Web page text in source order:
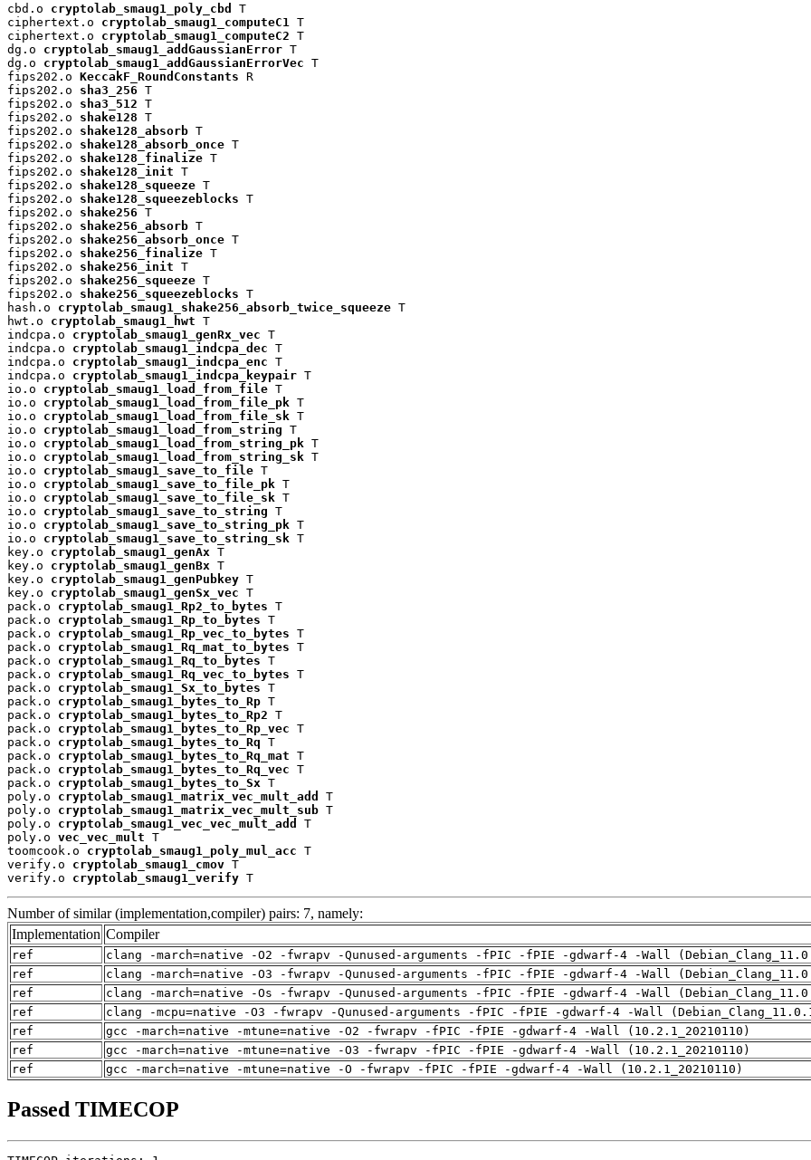
cbd.o cryptolab_smaug1_poly_cbd
T
ciphertext.o cryptolab_smaug1_computeC1
T
ciphertext.o cryptolab_smaug1_computeC2 T
dg.o cryptolab_smaug1_addGaussianError T
dg.o cryptolab_smaug1_addGaussianErrorVec T
fips202.o KeccakF_RoundConstants R
fips202.o sha3_256 T
fips202.o sha3_512 T
fips202.o shake128 T
fips202.o shake128_absorb T
fips202.o shake128_absorb_once T
fips202.o shake128_finalize T
fips202.o shake128_init T
fips202.o shake128_squeeze T
fips202.o shake128_squeezeblocks T
fips202.o shake256 T
fips202.o shake256_absorb T
fips202.o shake256_absorb_once T
fips202.o shake256_finalize T
fips202.o shake256_init T
fips202.o shake256_squeeze T
fips202.o shake256_squeezeblocks T
hash.o cryptolab_smaug1_shake256_absorb_twice_squeeze T
hwt.o cryptolab_smaug1_hwt T
indcpa.o cryptolab_smaug1_genRx_vec T
indcpa.o cryptolab_smaug1_indcpa_dec T
indcpa.o cryptolab_smaug1_indcpa_enc T
indcpa.o cryptolab_smaug1_indcpa_keypair T
io.o cryptolab_smaug1_load_from_file T
io.o cryptolab_smaug1_load_from_file_pk T
io.o cryptolab_smaug1_load_from_file_sk T
io.o cryptolab_smaug1_load_from_string T
io.o cryptolab_smaug1_load_from_string_pk T
io.o cryptolab_smaug1_load_from_string_sk T
io.o cryptolab_smaug1_save_to_file T
io.o cryptolab_smaug1_save_to_file_pk T
io.o cryptolab_smaug1_save_to_file_sk T
io.o cryptolab_smaug1_save_to_string T
io.o cryptolab_smaug1_save_to_string_pk T
io.o cryptolab_smaug1_save_to_string_sk T
key.o cryptolab_smaug1_genAx T
key.o cryptolab_smaug1_genBx T
key.o cryptolab_smaug1_genPubkey T
key.o cryptolab_smaug1_genSx_vec T
pack.o cryptolab_smaug1_Rp2_to_bytes T
pack.o cryptolab_smaug1_Rp_to_bytes T
pack.o cryptolab_smaug1_Rp_vec_to_bytes T
pack.o cryptolab_smaug1_Rq_mat_to_bytes T
pack.o cryptolab_smaug1_Rq_to_bytes T
pack.o cryptolab_smaug1_Rq_vec_to_bytes T
pack.o cryptolab_smaug1_Sx_to_bytes T
pack.o cryptolab_smaug1_bytes_to_Rp T
pack.o cryptolab_smaug1_bytes_to_Rp2 T
pack.o cryptolab_smaug1_bytes_to_Rp_vec T
pack.o cryptolab_smaug1_bytes_to_Rq T
pack.o cryptolab_smaug1_bytes_to_Rq_mat T
pack.o cryptolab_smaug1_bytes_to_Rq_vec T
pack.o cryptolab_smaug1_bytes_to_Sx T
poly.o cryptolab_smaug1_matrix_vec_mult_add
T
poly.o cryptolab_smaug1_matrix_vec_mult_sub T
poly.o cryptolab_smaug1_vec_vec_mult_add
T
poly.o vec_vec_mult T
toomcook.o cryptolab_smaug1_poly_mul_acc T
verify.o cryptolab_smaug1_cmov T
verify.o cryptolab_smaug1_verify T
Number of similar (implementation,compiler) pairs: 7, namely:
Implementation Compiler
ref
clang -march=native -O2 -fwrapv -Qunused-arguments -fPIC -fPIE -gdwarf-4 -Wall
ref
clang -march=native -O3 -fwrapv -Qunused-arguments -fPIC -fPIE -gdwarf-4 -Wall
ref
clang -march=native -Os -fwrapv -Qunused-arguments -fPIC -fPIE -gdwarf-4 -Wall
ref
clang -mcpu=native -O3 -fwrapv -Qunused-arguments -fPIC -fPIE -gdwarf-4 -Wall
ref
gcc -march=native -mtune=native -O2 -fwrapv -fPIC -fPIE -gdwarf-4 -Wall (10.2.1_20210110)
ref
gcc -march=native -mtune=native -O3 -fwrapv -fPIC -fPIE -gdwarf-4 -Wall (10.2.1_20210110)
ref
gcc -march=native -mtune=native -O -fwrapv -fPIC -fPIE -gdwarf-4 -Wall (10.2.1_20210110)
Passed TIMECOP